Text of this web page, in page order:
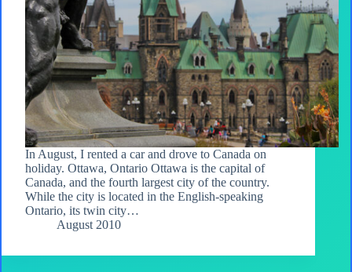
In August, I rented a car and drove to Canada on
holiday. Ottawa, Ontario Ottawa is the capital of
Canada, and the fourth largest city of the country.
While the city is located in the English-speaking
Ontario, its twin city…
August 2010